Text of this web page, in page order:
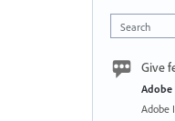
Search
Give
Adobe
Adobe